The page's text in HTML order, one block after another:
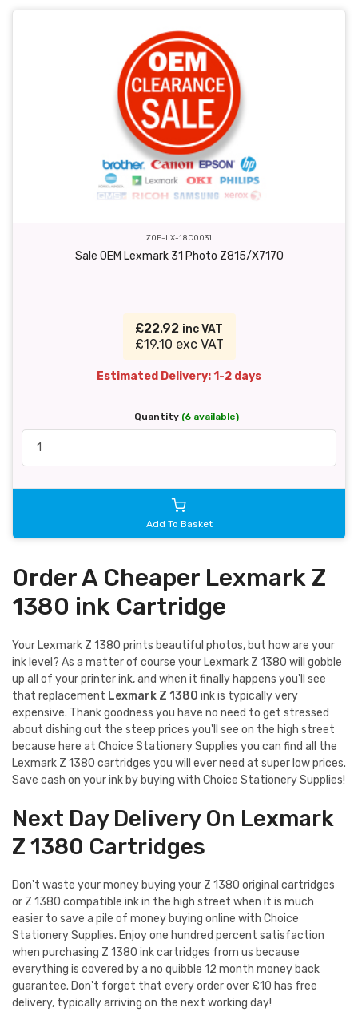
ZOE-LX-18C0031
Sale OEM Lexmark 31 Photo Z815/X7170
£22.92 inc VAT
£19.10 exc VAT
Estimated Delivery: 1-2 days
Quantity (6 available)
Add To Basket
Order A Cheaper Lexmark Z
1380 ink Cartridge
Your Lexmark Z 1380 prints beautiful photos, but how are your
ink level? As a matter of course your Lexmark Z 1380 will gobble
up all of your printer ink, and when it finally happens you'll see
that replacement Lexmark Z 1380 ink is typically very
expensive. Thank goodness you have no need to get stressed
about dishing out the steep prices you'll see on the high street
because here at Choice Stationery Supplies you can find all the
Lexmark Z 1380 cartridges you will ever need at super low prices.
Save cash on your ink by buying with Choice Stationery Supplies!
Next Day Delivery On Lexmark
Z 1380 Cartridges
Don't waste your money buying your Z 1380 original cartridges
or Z 1380 compatible ink in the high street when it is much
easier to save a pile of money buying online with Choice
Stationery Supplies. Enjoy one hundred percent satisfaction
when purchasing Z 1380 ink cartridges from us because
everything is covered by a no quibble 12 month money back
guarantee. Don't forget that every order over £10 has free
delivery, typically arriving on the next working day!